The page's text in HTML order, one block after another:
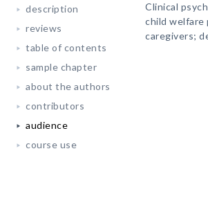
description
reviews
table of contents
sample chapter
about the authors
contributors
audience
course use
Clinical
child welfare
caregivers;